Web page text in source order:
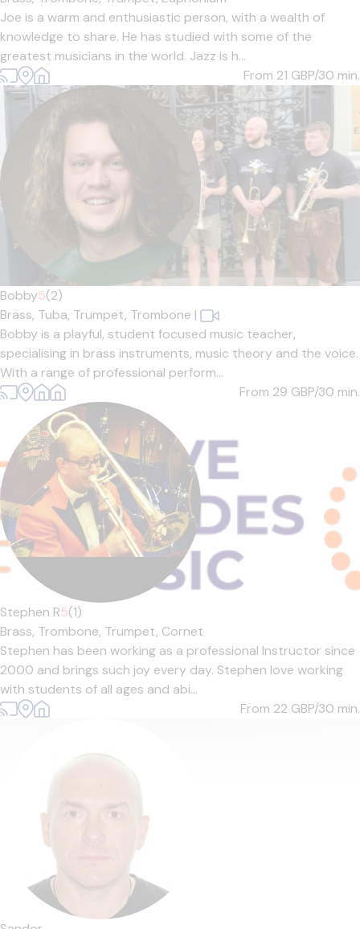
Joe is a warm and enthusiastic person, with a wealth of
knowledge to share. He has studied with some of the
greatest musicians in the world. Jazz is h...
From 21 GBP/30 min.
Bobby5(2)
Brass, Tuba, Trumpet, Trombone |
Bobby is a playful, student focused music teacher,
specialising in brass instruments, music theory and the voice.
With a range of professional perform...
From 29 GBP/30 min.
Stephen R5(1)
Brass, Trombone, Trumpet, Cornet
Stephen has been working as a professional Instructor since
2000 and brings such joy every day. Stephen love working
with students of all ages and abi...
From 22 GBP/30 min.